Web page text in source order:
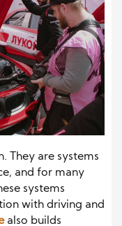
They are systems
and for many
systems
with driving and
also builds